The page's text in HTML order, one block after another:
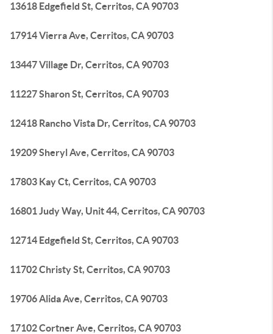
13618 Edgefield St, Cerritos, CA 90703
17914 Vierra Ave, Cerritos, CA 90703
13447 Village Dr, Cerritos, CA 90703
11227 Sharon St, Cerritos, CA 90703
12418 Rancho Vista Dr, Cerritos, CA 90703
19209 Sheryl Ave, Cerritos, CA 90703
17803 Kay Ct, Cerritos, CA 90703
16801 Judy Way, Unit 44, Cerritos, CA 90703
12714 Edgefield St, Cerritos, CA 90703
11702 Christy St, Cerritos, CA 90703
19706 Alida Ave, Cerritos, CA 90703
17102 Cortner Ave, Cerritos, CA 90703